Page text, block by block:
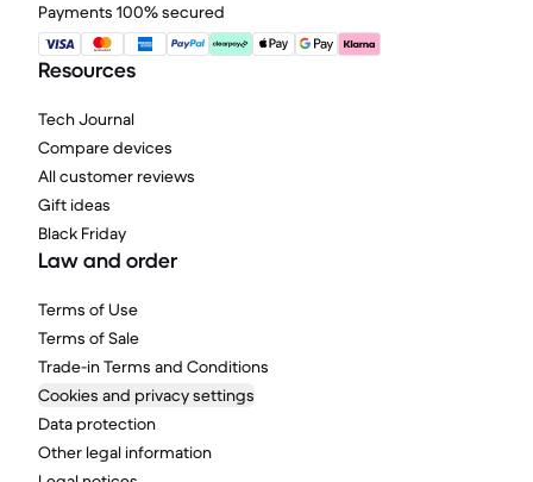
Payments 100% secured
Resources
Tech Journal
Compare devices
All customer reviews
Gift ideas
Black Friday
Law and order
Terms of Use
Terms of Sale
Trade-in Terms and Conditions
Cookies and privacy settings
Data protection
Other legal information